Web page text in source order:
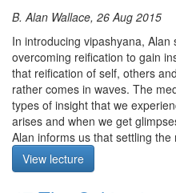
inversion is what distinguishes
As science has been generous
information on shamatha
packed away as if it is a
After reading through to the
description of what it is like to
talked through the sequence of
changes in the body and mind,
pliancy. He also emphasised
at stage 9, it’s important to go
by trekcho (breakthrough via
whereas the dominant
Similarly, each person needs
most traction in cultivating
mediation or by way of the view.
The meditation is on Great
The meditation starts at 34:32.
B. Alan Wallace, 26 Aug 2015
In introducing vipashyana,
overcoming reification to gain
that reification of self, others
rather comes in waves. The
types of insight that we
arises and when we get
Alan informs us that settling
tipping over into Vipashyana
threshold.
View lecture